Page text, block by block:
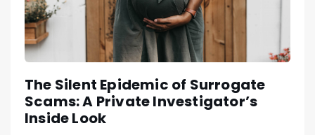
The Silent Epidemic of Surrogate
Scams: A Private Investigator’s
Inside Look